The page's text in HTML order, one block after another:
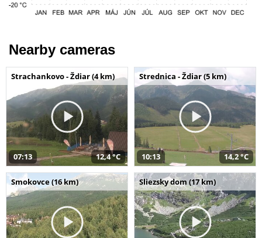
Nearby cameras
Strachankovo - Ždiar (4 km)
07:13 12,4 °C
Strednica - Ždiar (5 km)
10:13 14,2 °C
Smokovce (16 km) Sliezsky dom (17 km)